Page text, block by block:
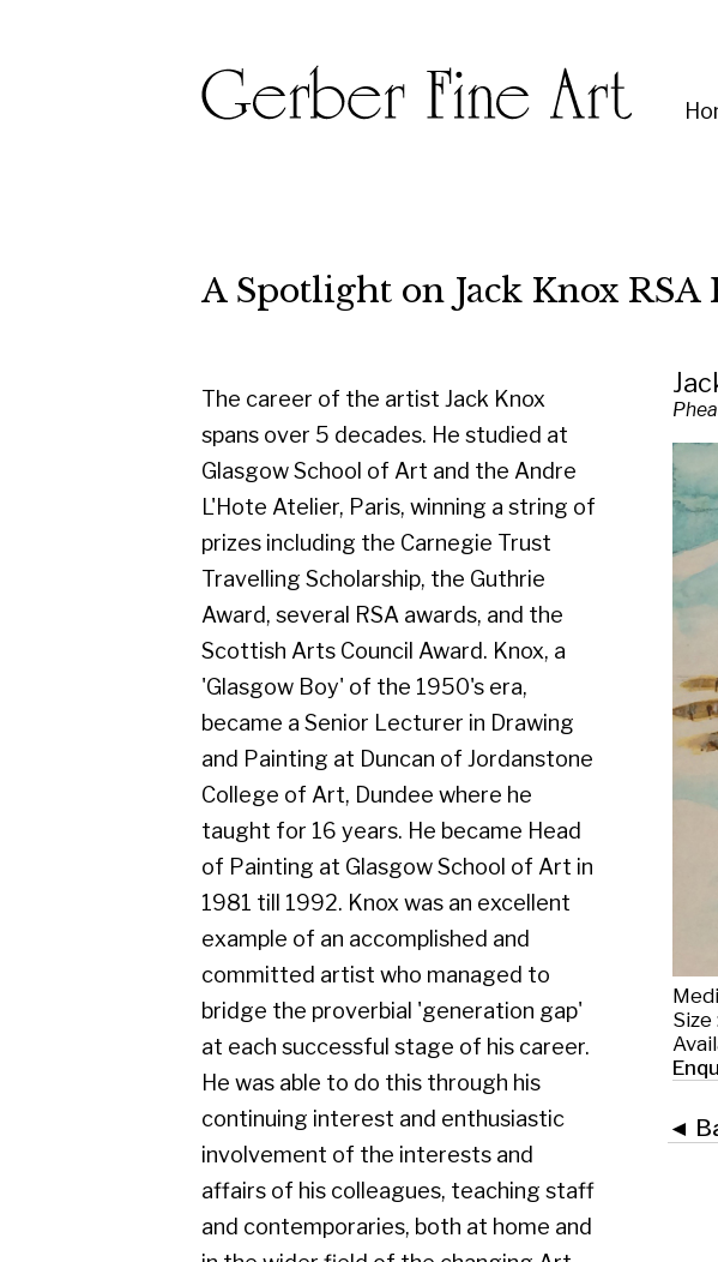
Home
Glasgow School of Art and the Andre
L'Hote Atelier, Paris, winning a string of
prizes including the Carnegie Trust
Travelling Scholarship, the Guthrie
Award, several RSA awards, and the
Scottish Arts Council Award. Knox, a
'Glasgow Boy' of the 1950's era,
became a Senior Lecturer in Drawing
and Painting at Duncan of Jordanstone
College of Art, Dundee where he
taught for 16 years. He became Head
of Painting at Glasgow School of Art in
1981 till 1992. Knox was an excellent
example of an accomplished and
committed artist who managed to
bridge the proverbial 'generation gap'
at each successful stage of his career.
He was able to do this through his
continuing interest and enthusiastic
involvement of the interests and
affairs of his colleagues, teaching staff
and contemporaries, both at home and
in the wider field of the changing Art
Movement in Europe and America. He
has inspired and influenced
generations of new artists graduating
have successful careers with
international status. Amongst them, to
Medium :
Availability : Available